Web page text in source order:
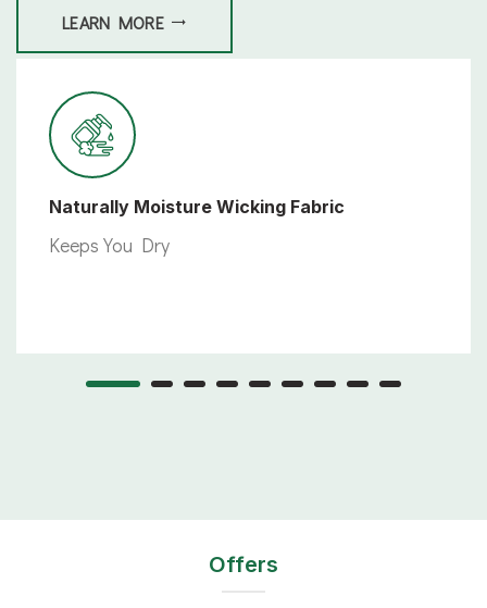
LEARN MORE
Naturally Moisture Wicking Fabric
Keeps You Dry
Offers